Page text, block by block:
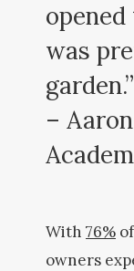
was
garden.”
–
With 76%
owners